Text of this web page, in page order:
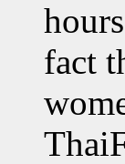
fact